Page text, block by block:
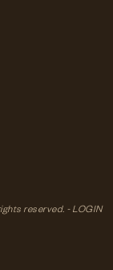
reserved. - LOGIN